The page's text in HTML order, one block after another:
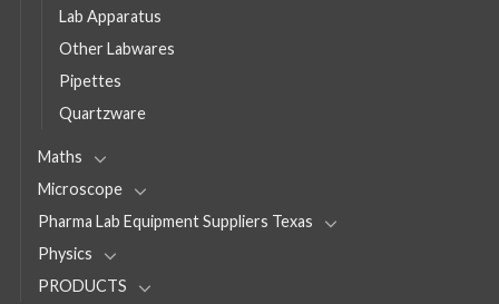
Lab Apparatus
Other Labwares
Pipettes
Quartzware
Maths
Microscope
Pharma Lab Equipment Suppliers Texas
Physics
PRODUCTS